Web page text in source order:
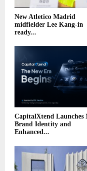
New Atletico Madrid
midfielder Lee Kang-in
ready...
CapitalXtend Launches
Brand Identity and
Enhanced...